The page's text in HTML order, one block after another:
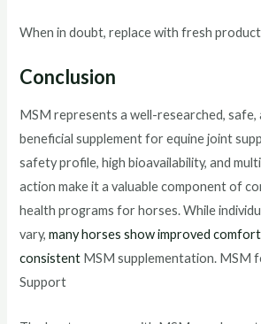
When in doubt, replace with fresh product
Conclusion
MSM represents a well-researched,
beneficial supplement for equine joint
safety profile, high bioavailability, and
action make it a valuable component of
health programs for horses. While
vary,many horses show improved
consistent MSM supplementation. MSM
Support